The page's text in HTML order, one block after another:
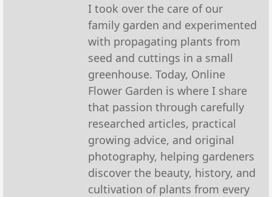
I took over the care of our
family garden and experimented
with propagating plants from
seed and cuttings in a small
greenhouse. Today, Online
Flower Garden is where I share
that passion through carefully
researched articles, practical
growing advice, and original
photography, helping gardeners
discover the beauty, history, and
cultivation of plants from every